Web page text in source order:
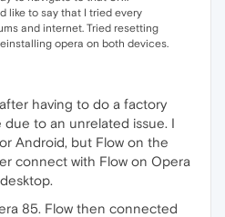
like to say that I tried every
and internet. Tried resetting
opera on both devices.
having to do a factory
due to an unrelated issue. I
Android, but Flow on the
connect with Flow on Opera
85. Flow then connected